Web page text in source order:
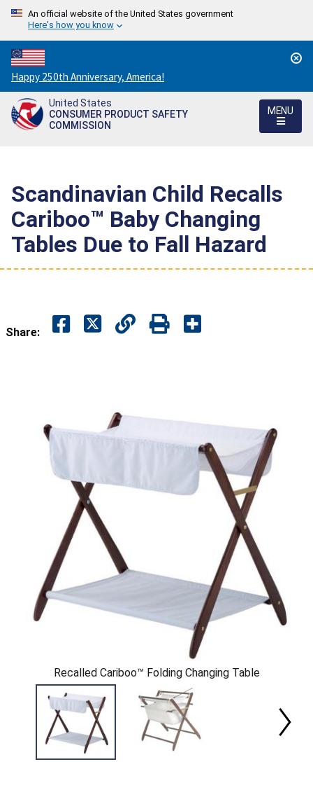
An official website of the United States government
Here's how you know
Countdown
to
America's
250th
Happy 250th Anniversary, America!
United States
CONSUMER PRODUCT SAFETY
COMMISSION
MENU
Scandinavian Child Recalls
Cariboo™ Baby Changing
Tables Due to Fall Hazard
Share:
Recalled Cariboo™ Folding Changing Table